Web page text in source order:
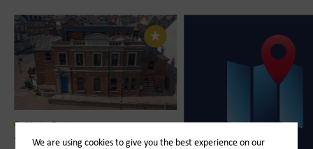
Marine Trade
SpinlockWe are using cookies to give you the best experience on our